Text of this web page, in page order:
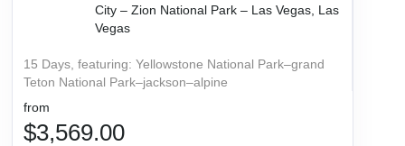
City – Zion National Park – Las Vegas, Las
Vegas
15 Days, featuring: Yellowstone National Park–grand
Teton National Park–jackson–alpine
from
$3,569.00